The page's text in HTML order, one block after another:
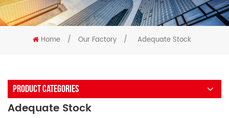
Home / Our Factory / Adequate Stock
PRODUCT CATEGORIES
Adequate Stock